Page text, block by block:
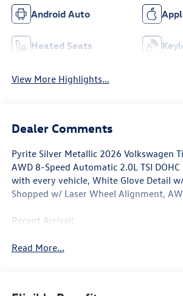
Android Auto
Heated Seats
View More Highlights...
Dealer Comments
Pyrite Silver Metallic 2026 Volkswagen
AWD 8-Speed Automatic 2.0L TSI
with every vehicle, White Glove Detail
Shopped w/ Laser Wheel Alignment,
Recent Arrival!
Read More...